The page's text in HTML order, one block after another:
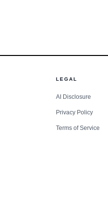
LEGAL
AI Disclosure
Privacy Policy
Terms of Service